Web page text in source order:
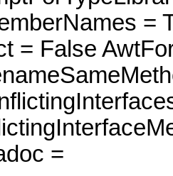
=
= False
=